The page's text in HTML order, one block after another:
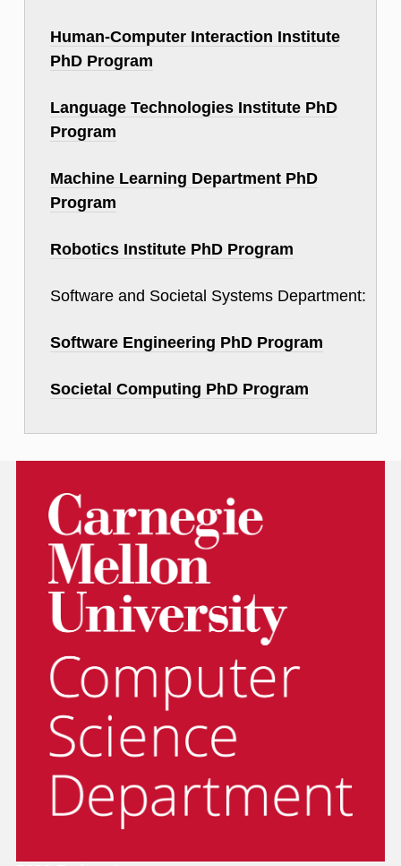
Human-Computer Interaction Institute
PhD Program
Language Technologies Institute PhD
Program
Machine Learning Department PhD
Program
Robotics Institute PhD Program
Software and Societal Systems Department:
Software Engineering PhD Program
Societal Computing PhD Program